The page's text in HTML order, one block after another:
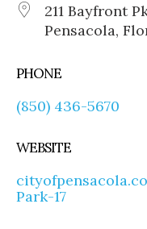
211 Bayfront
Pensacola,
PHONE
(850) 436-5670
WEBSITE
Park-17